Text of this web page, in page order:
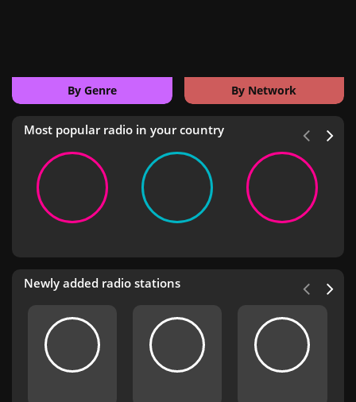
By Genre By Network
Most popular radio in your country
Newly added radio stations